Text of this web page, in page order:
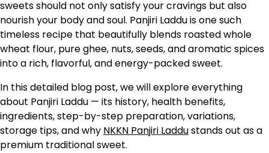
sweets should not only satisfy your cravings but also
nourish your body and soul. Panjiri Laddu is one such
timeless recipe that beautifully blends roasted whole
wheat flour, pure ghee, nuts, seeds, and aromatic spices
into a rich, flavorful, and energy-packed sweet.
In this detailed blog post, we will explore everything
about Panjiri Laddu — its history, health benefits,
ingredients, step-by-step preparation, variations,
storage tips, and why NKKN Panjiri Laddustands out as a
premium traditional sweet.